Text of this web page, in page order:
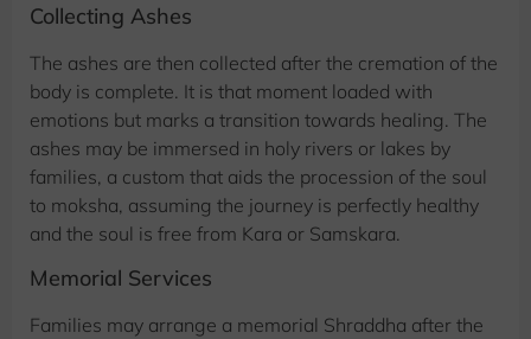
Collecting Ashes
The ashes are then collected after the cremation of the
body is complete. It is that moment loaded with
emotions but marks a transition towards healing. The
ashes may be immersed in holy rivers or lakes by
families, a custom that aids the procession of the soul
to moksha, assuming the journey is perfectly healthy
and the soul is free from Kara or Samskara.
Memorial Services
Families may arrange a memorial Shraddha after the